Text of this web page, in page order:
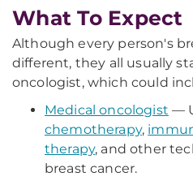
What To Expect
Although every person's
different, they all usually
oncologist, which could
Medical oncologist —
chemotherapy,
therapy, and other
breast cancer.